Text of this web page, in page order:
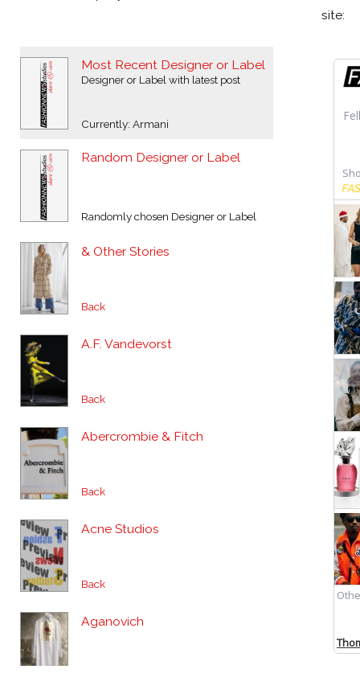
site:
Most Recent Designer or Label
Designer or Label with latest post
Currently: Armani
Random Designer or Label
Randomly chosen Designer or Label
& Other Stories
Back
A.F. Vandevorst
Back
Abercrombie & Fitch
Back
Acne Studios
Back
Aganovich